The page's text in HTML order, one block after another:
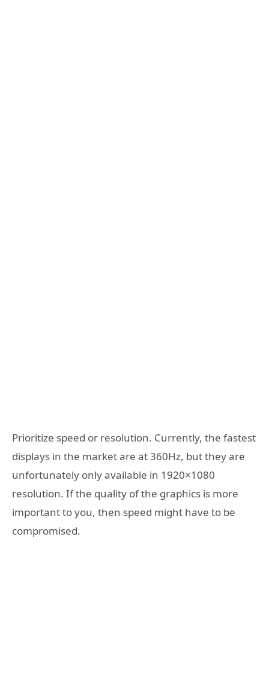
Prioritize speed or resolution. Currently, the fastest
displays in the market are at 360Hz, but they are
unfortunately only available in 1920×1080
resolution. If the quality of the graphics is more
important to you, then speed might have to be
compromised.